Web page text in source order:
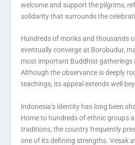
welcome and support the pilgrims,
solidarity that surrounds the
Hundreds of monks and thousands
eventually converge at Borobudur,
most important Buddhist gatherings
Although the observance is deeply
teachings, its appeal extends well
Indonesia’s identity has long been
Home to hundreds of ethnic groups
traditions, the country frequently
one of its defining strengths. Vesak